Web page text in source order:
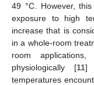
49 °C. However,
exposure to high
increase that is
in a whole-room
room
physiologically [11]
temperatures